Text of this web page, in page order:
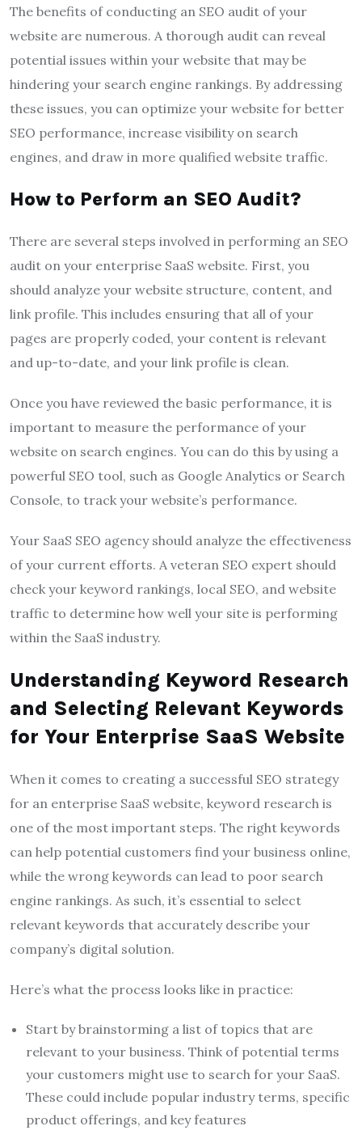
The benefits of conducting an SEO audit of your
website are numerous. A thorough audit can reveal
potential issues within your website that may be
hindering your search engine rankings. By addressing
these issues, you can optimize your website for better
SEO performance, increase visibility on search
engines, and draw in more qualified website traffic.
How to Perform an SEO Audit?
There are several steps involved in performing an SEO
audit on your enterprise SaaS website. First, you
should analyze your website structure, content, and
link profile. This includes ensuring that all of your
pages are properly coded, your content is relevant
and up-to-date, and your link profile is clean.
Once you have reviewed the basic performance, it is
important to measure the performance of your
website on search engines. You can do this by using a
powerful SEO tool, such as Google Analytics or Search
Console, to track your website’s performance.
Your SaaS SEO agency should analyze the effectiveness
of your current efforts. A veteran SEO expert should
check your keyword rankings, local SEO, and website
traffic to determine how well your site is performing
within the SaaS industry.
Understanding Keyword Research
and Selecting Relevant Keywords
for Your Enterprise SaaS Website
When it comes to creating a successful SEO strategy
for an enterprise SaaS website, keyword research is
one of the most important steps. The right keywords
can help potential customers find your business online,
while the wrong keywords can lead to poor search
engine rankings. As such, it’s essential to select
relevant keywords that accurately describe your
company’s digital solution.
Here’s what the process looks like in practice:
Start by brainstorming a list of topics that are
relevant to your business. Think of potential terms
your customers might use to search for your SaaS.
These could include popular industry terms, specific
product offerings, and key features